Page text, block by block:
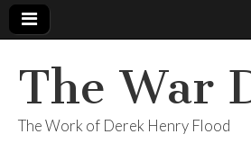
The War
The Work of Derek Henry Flood